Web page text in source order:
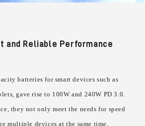
and Reliable Performance
batteries for smart devices such as
gave rise to 100W and 240W PD 3.0.
they not only meet the needs for speed
multiple devices at the same time.